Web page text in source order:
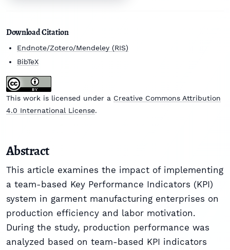
Download Citation
Endnote/Zotero/Mendeley (RIS)
BibTeX
This work is licensed under a Creative Commons Attribution
4.0 International License.
Abstract
This article examines the impact of implementing
a team-based Key Performance Indicators (KPI)
system in garment manufacturing enterprises on
production efficiency and labor motivation.
During the study, production performance was
analyzed based on team-based KPI indicators